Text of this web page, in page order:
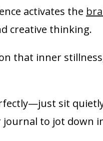
activates the
creative thinking.
that inner
sit
to jot down